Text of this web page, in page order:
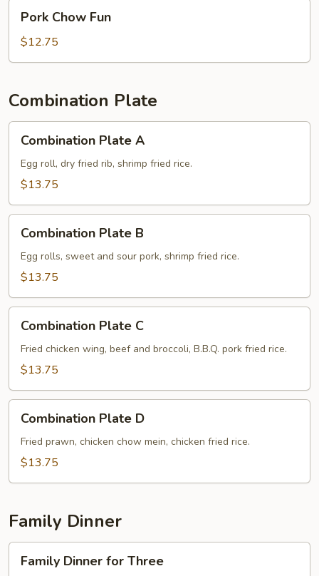
Chow
Fun
Pork Chow Fun
$12.75
Combination Plate
Plate
Combination Plate A
Egg roll, dry fried rib, shrimp fried rice.
$13.75
Plate
Combination Plate B
Egg rolls, sweet and sour pork, shrimp fried rice.
$13.75
Plate
Combination Plate C
Fried chicken wing, beef and broccoli, B.B.Q. pork fried rice.
$13.75
Plate
Combination Plate D
Fried prawn, chicken chow mein, chicken fried rice.
$13.75
Family Dinner
Dinner
Family Dinner for Three